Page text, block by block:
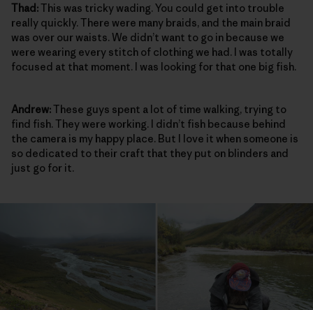
Thad:This was tricky wading. You could get into trouble
really quickly. There were many braids, and the main braid
was over our waists. We didn’t want to go in because we
were wearing every stitch of clothing we had. I was totally
focused at that moment. I was looking for that one big fish.
Andrew:These guys spent a lot of time walking, trying to
find fish. They were working. I didn’t fish because behind
the camera is my happy place. But I love it when someone is
so dedicated to their craft that they put on blinders and
just go for it.